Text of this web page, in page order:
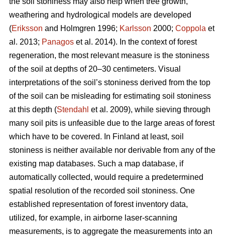
weathering and hydrological models are developed
(Eriksson and Holmgren 1996; Karlsson 2000; Coppola et
al. 2013; Panagos et al. 2014). In the context of forest
regeneration, the most relevant measure is the stoniness
of the soil at depths of 20–30 centimeters. Visual
interpretations of the soil’s stoniness derived from the top
of the soil can be misleading for estimating soil stoniness
at this depth (Stendahl et al. 2009), while sieving through
many soil pits is unfeasible due to the large areas of forest
which have to be covered. In Finland at least, soil
stoniness is neither available nor derivable from any of the
existing map databases. Such a map database, if
automatically collected, would require a predetermined
spatial resolution of the recorded soil stoniness. One
established representation of forest inventory data,
utilized, for example, in airborne laser-scanning
measurements, is to aggregate the measurements into an